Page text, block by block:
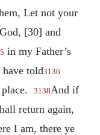
Let not your
[30] and
in my Father’s
told3136
3138And if
return again,
I am, there ye